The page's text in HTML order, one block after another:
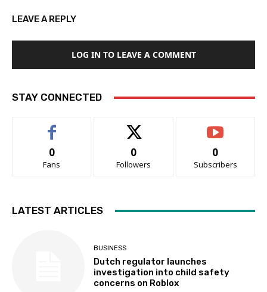
LEAVE A REPLY
LOG IN TO LEAVE A COMMENT
STAY CONNECTED
0
Fans
0
Followers
0
Subscribers
LATEST ARTICLES
BUSINESS
Dutch regulator launches
investigation into child safety
concerns on Roblox